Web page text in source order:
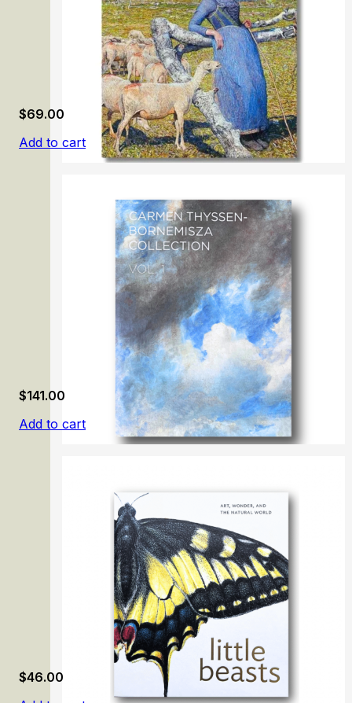
Giovanni Segantini.1858-1899
$69.00
Add to cart
$141.00
Add to cart
$46.00